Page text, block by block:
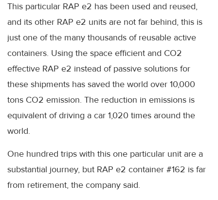
This particular RAP e2 has been used and reused,
and its other RAP e2 units are not far behind, this is
just one of the many thousands of reusable active
containers. Using the space efficient and CO2
effective RAP e2 instead of passive solutions for
these shipments has saved the world over 10,000
tons CO2 emission. The reduction in emissions is
equivalent of driving a car 1,020 times around the
world.
One hundred trips with this one particular unit are a
substantial journey, but RAP e2 container #162 is far
from retirement, the company said.